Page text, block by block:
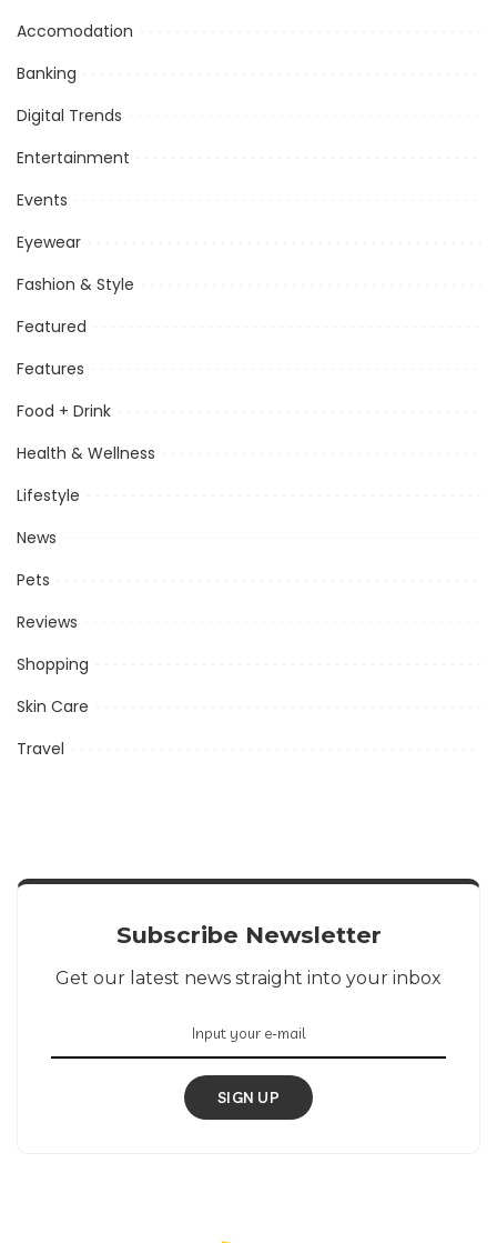
Accomodation
Banking
Digital Trends
Entertainment
Events
Eyewear
Fashion & Style
Featured
Features
Food + Drink
Health & Wellness
Lifestyle
News
Pets
Reviews
Shopping
Skin Care
Travel
Subscribe Newsletter
Get our latest news straight into your inbox
SIGN UP